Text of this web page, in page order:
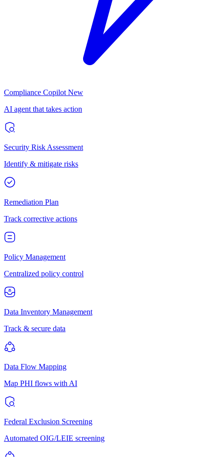
Compliance Copilot New
AI agent that takes action
Security Risk Assessment
Identify & mitigate risks
Remediation Plan
Track corrective actions
Policy Management
Centralized policy control
Data Inventory Management
Track & secure data
Data Flow Mapping
Map PHI flows with AI
Federal Exclusion Screening
Automated OIG/LEIE screening